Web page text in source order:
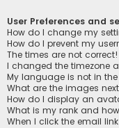
User Preferences and
How do I change my
How do I prevent my
The times are not correct!
I changed the timezone
My language is not in the
What are the images
How do I display an
What is my rank and
When I click the email